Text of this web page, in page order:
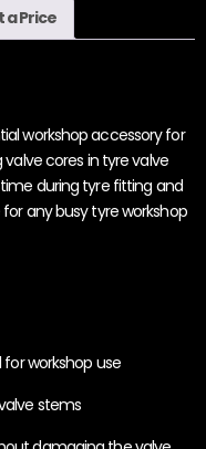
a Price
workshop accessory for
cores in tyre valve
during tyre fitting and
any busy tyre workshop
workshop use
stems